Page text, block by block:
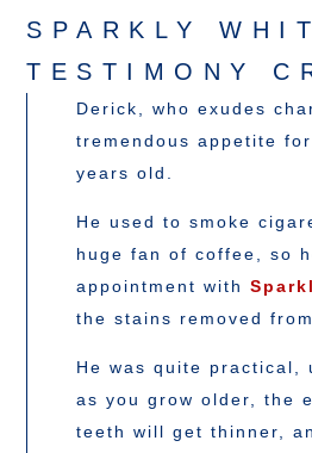
SPARKLY
TESTIMONY
Derick, who exudes
tremendous appetite
years old.
He used to smoke
huge fan of coffee, so
appointment with
the stains removed
He was quite practical,
as you grow older, the
teeth will get thinner,